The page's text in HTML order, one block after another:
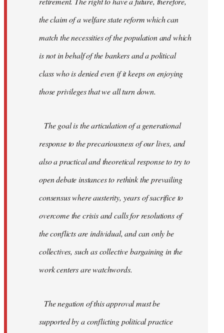
the claim of a welfare state reform which can
match the necessities of the population and which
is not in behalf of the bankers and a political
class who is denied even if it keeps on enjoying
those privileges that we all turn down.
The goal is the articulation of a generational
response to the precariousness of our lives, and
also a practical and theoretical response to try to
open debate instances to rethink the prevailing
consensus where austerity, years of sacrifice to
overcome the crisis and calls for resolutions of
the conflicts are individual, and can only be
collectives, such as collective bargaining in the
work centers are watchwords.
The negation of this approval must be
supported by a conflicting political practice